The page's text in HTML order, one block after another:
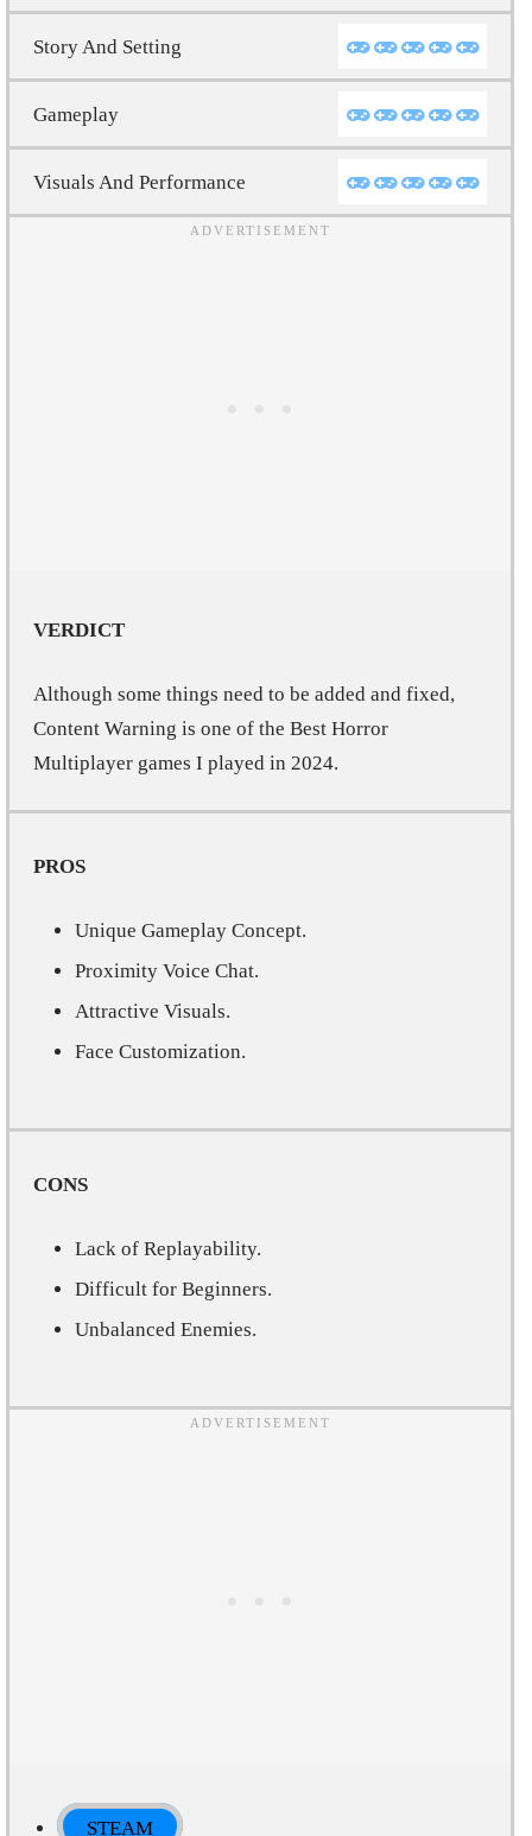
Story And Setting
Gameplay
Visuals And Performance
VERDICT
Although some things need to be added and fixed,
Content Warning is one of the Best Horror
Multiplayer games I played in 2024.
PROS
Unique Gameplay Concept.
Proximity Voice Chat.
Attractive Visuals.
Face Customization.
CONS
Lack of Replayability.
Difficult for Beginners.
Unbalanced Enemies.
STEAM